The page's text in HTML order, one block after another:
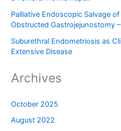
Palliative Endoscopic Salvage
Obstructed Gastrojejunostomy
Suburethral Endometriosis as
Extensive Disease
Archives
October 2025
August 2022